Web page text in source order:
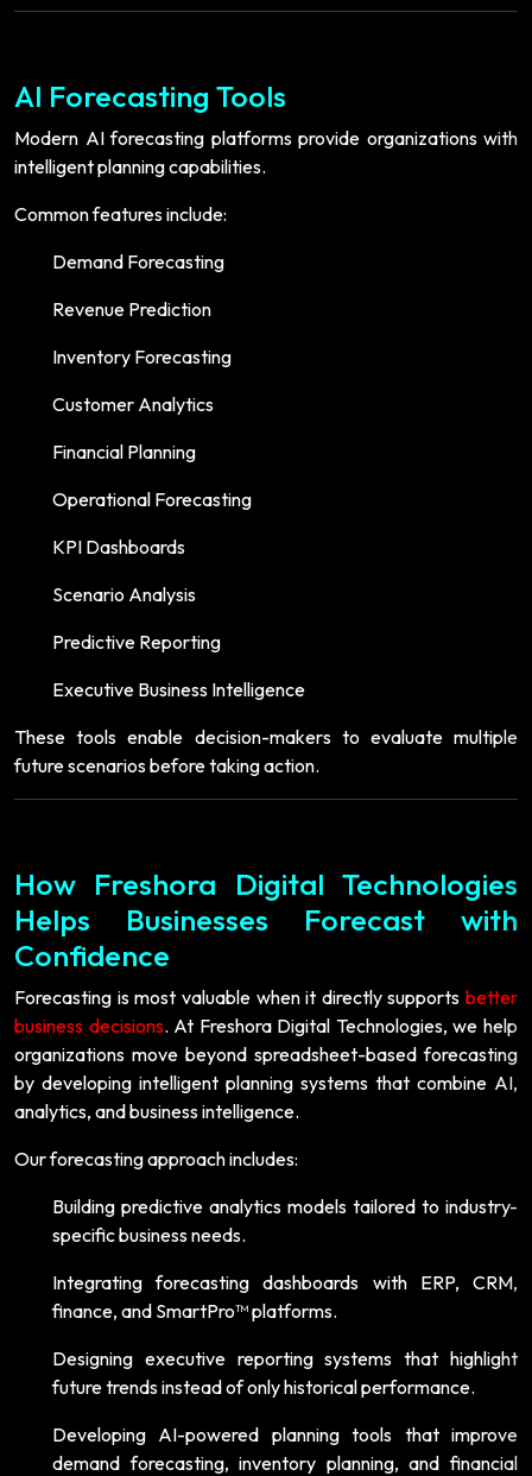
AI Forecasting Tools
Modern AI forecasting platforms provide organizations with
intelligent planning capabilities.
Common features include:
Demand Forecasting
Revenue Prediction
Inventory Forecasting
Customer Analytics
Financial Planning
Operational Forecasting
KPI Dashboards
Scenario Analysis
Predictive Reporting
Executive Business Intelligence
These tools enable decision-makers to evaluate multiple
future scenarios before taking action.
How Freshora Digital Technologies
Helps Businesses Forecast with
Confidence
Forecasting is most valuable when it directly supports better
business decisions. At Freshora Digital Technologies, we help
organizations move beyond spreadsheet-based forecasting
by developing intelligent planning systems that combine AI,
analytics, and business intelligence.
Our forecasting approach includes:
Building predictive analytics models tailored to industry-
specific business needs.
Integrating forecasting dashboards with ERP, CRM,
finance, and SmartPro™ platforms.
Designing executive reporting systems that highlight
future trends instead of only historical performance.
Developing AI-powered planning tools that improve
demand forecasting, inventory planning, and financial